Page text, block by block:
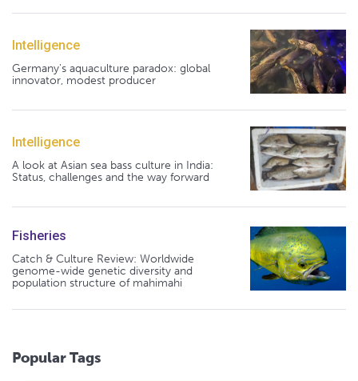
Intelligence
Germany's aquaculture paradox: global
innovator, modest producer
Intelligence
A look at Asian sea bass culture in India:
Status, challenges and the way forward
Fisheries
Catch & Culture Review: Worldwide
genome-wide genetic diversity and
population structure of mahimahi
Popular Tags